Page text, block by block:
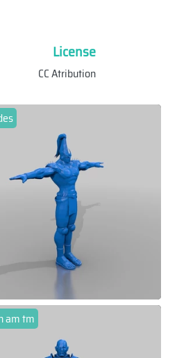
License
CC Atribution
am tm